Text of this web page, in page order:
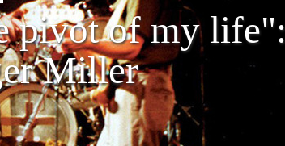
pivot of my life":
Miller